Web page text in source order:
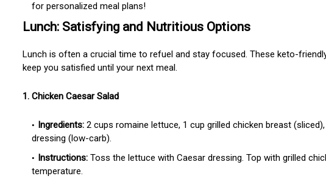
for personalized meal plans!
Lunch: Satisfying and Nutritious Options
Lunch is often a crucial time to refuel and stay focused. These keto-
keep you satisfied until your next meal.
1. Chicken Caesar Salad
Ingredients: 2 cups romaine lettuce, 1 cup grilled chicken breast
dressing (low-carb).
Instructions: Toss the lettuce with Caesar dressing. Top with grilled
temperature.